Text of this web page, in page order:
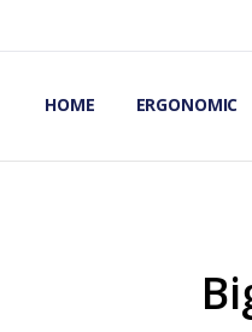
HOME ERGONOMIC
TERMS AND CONDITIONS
RETURNS AND REFUNDS
PRIVACY POLICY
EXPERT’S GUIDE TO
ERGONOMIC CHAIRS FAQS
OUR BEST ERGONOMIC
BLOG
EXPRESS SHIPPING
CONTACT OFFICE SEATING